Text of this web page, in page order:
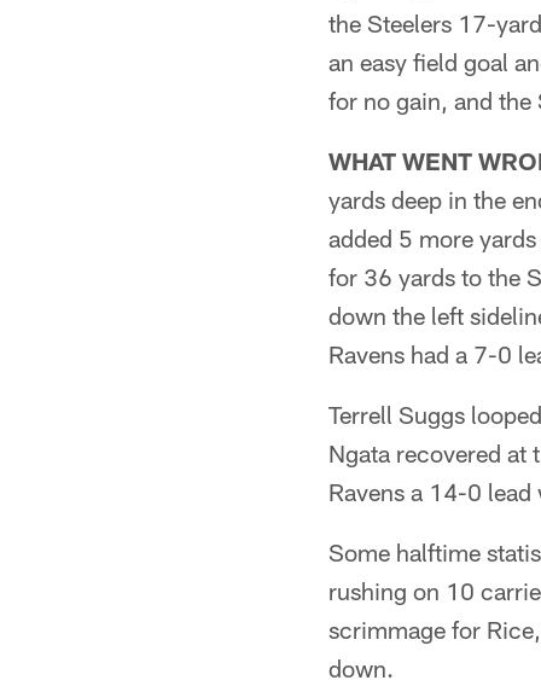
the Steelers 17-
an easy field goal
for no gain, and the
WHAT WENT
yards deep in the
added 5 more
for 36 yards to the
down the left
Ravens had a 7-0
Terrell Suggs
Ngata recovered at
Ravens a 14-0
Some halftime
rushing on 10
scrimmage for
down.